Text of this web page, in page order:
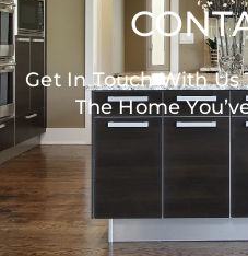
Get In Touch With Us
The Home